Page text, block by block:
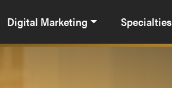
Digital Marketing Specialties